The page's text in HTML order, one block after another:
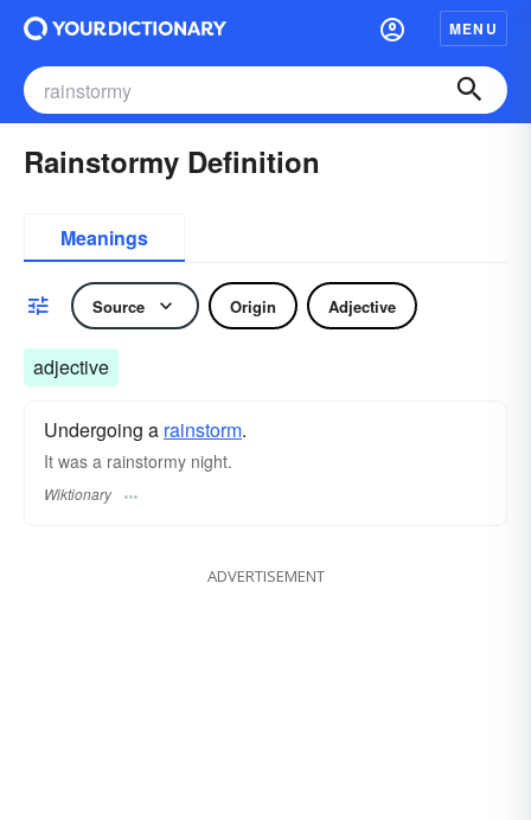
MENU
Rainstormy Definition
Meanings
Source Origin Adjective
adjective
Undergoing a rainstorm.
It was a rainstormy night.
Wiktionary
ADVERTISEMENT